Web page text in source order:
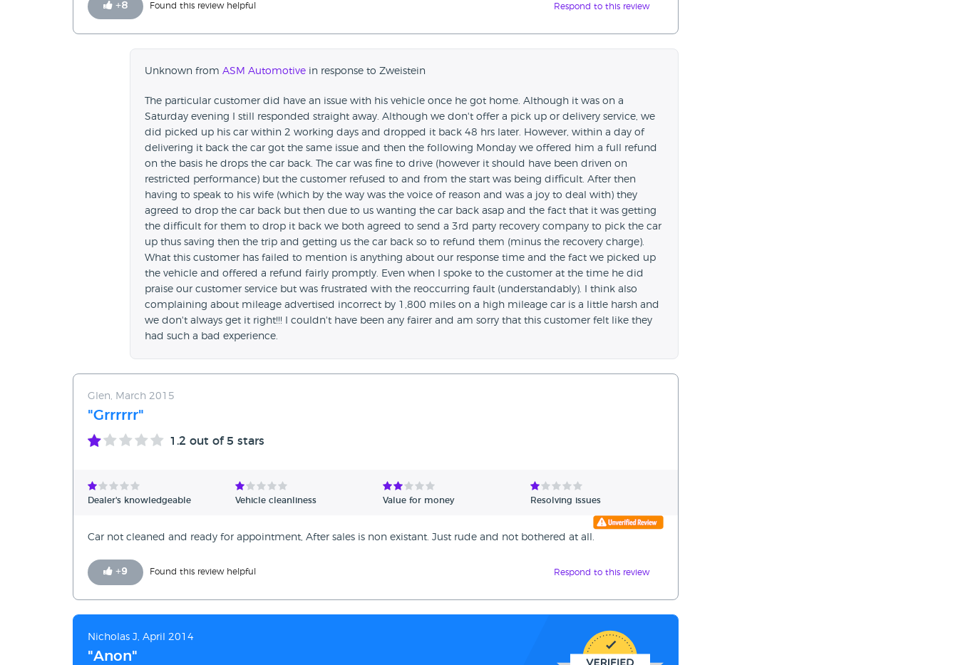
+8 Found this review helpful Respond to this review
Unknown from ASM Automotive in response to Zweistein
The particular customer did have an issue with his vehicle once he got home. Although it was on a
Saturday evening I still responded straight away. Although we don't offer a pick up or delivery service, we
did picked up his car within 2 working days and dropped it back 48 hrs later. However, within a day of
delivering it back the car got the same issue and then the following Monday we offered him a full refund
on the basis he drops the car back. The car was fine to drive (however it should have been driven on
restricted performance) but the customer refused to and from the start was being difficult. After then
having to speak to his wife (which by the way was the voice of reason and was a joy to deal with) they
agreed to drop the car back but then due to us wanting the car back asap and the fact that it was getting
the difficult for them to drop it back we both agreed to send a 3rd party recovery company to pick the car
up thus saving then the trip and getting us the car back so to refund them (minus the recovery charge).
What this customer has failed to mention is anything about our response time and the fact we picked up
the vehicle and offered a refund fairly promptly. Even when I spoke to the customer at the time he did
praise our customer service but was frustrated with the reoccurring fault (understandably). I think also
complaining about mileage advertised incorrect by 1,800 miles on a high mileage car is a little harsh and
we don't always get it right!!! I couldn't have been any fairer and am sorry that this customer felt like they
had such a bad experience.
Glen, March 2015
"Grrrrrr"
1.2 out of 5 stars
Dealer's knowledgeable Vehicle cleanliness Value for money Resolving issues
Car not cleaned and ready for appointment, After sales is non existant. Just rude and not bothered at all.
+9 Found this review helpful Respond to this review
Nicholas J, April 2014
"Anon"